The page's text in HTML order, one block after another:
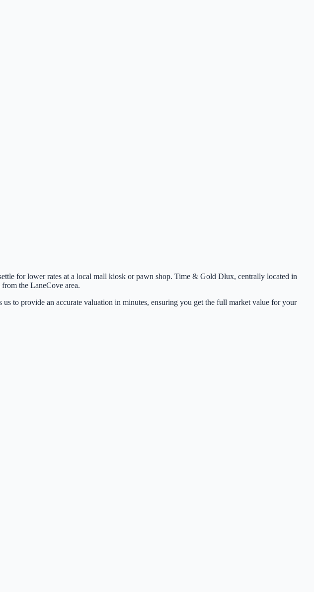
for lower rates at a local mall kiosk or pawn shop. Time & Gold Dlux, centrally located in
from the LaneCove area.
to provide an accurate valuation in minutes, ensuring you get the full market value for your